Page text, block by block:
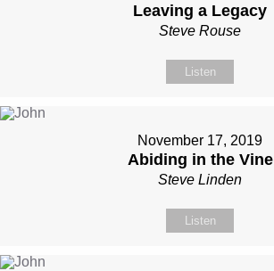
Leaving a Legacy
Steve Rouse
Listen
November 17, 2019
Abiding in the Vine
Steve Linden
Listen